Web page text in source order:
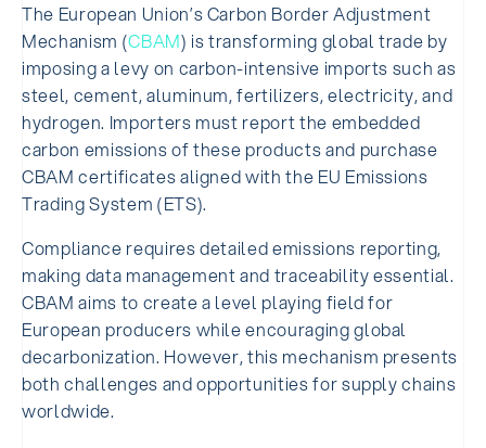
The European Union’s Carbon Border Adjustment
Mechanism (CBAM) is transforming global trade by
imposing a levy on carbon-intensive imports such as
steel, cement, aluminum, fertilizers, electricity, and
hydrogen. Importers must report the embedded
carbon emissions of these products and purchase
CBAM certificates aligned with the EU Emissions
Trading System (ETS).
Compliance requires detailed emissions reporting,
making data management and traceability essential.
CBAM aims to create a level playing field for
European producers while encouraging global
decarbonization. However, this mechanism presents
both challenges and opportunities for supply chains
worldwide.